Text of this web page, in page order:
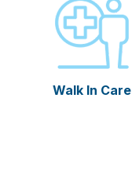
Walk In Care